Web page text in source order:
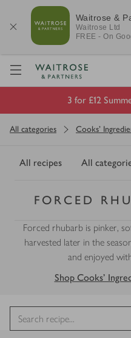
Waitrose &
Waitrose Ltd
FREE - On
Visit
3 for £12
All categories Cooks'
All recipes All
FORCED
Forced rhubarb is pinker,
harvested later in the
and enjoyed
Shop Cooks'